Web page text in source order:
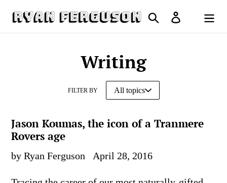
Search Log in
Cart
Writing
FILTER BY
Jason Koumas, the icon of a Tranmere
Rovers age
by Ryan Ferguson April 28, 2016